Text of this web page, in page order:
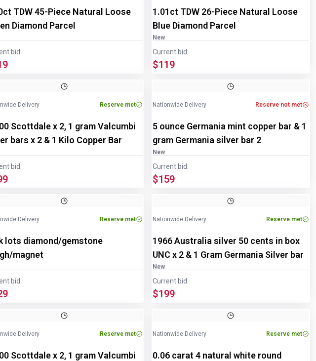
TDW 45-Piece Natural Loose
Diamond Parcel
bid:
1.01ct TDW 26-Piece Natural Loose
Blue Diamond Parcel
New
Current bid:
$119
Delivery Reserve met
Scottdale x 2, 1 gram Valcumbi
bars x 2 & 1 Kilo Copper Bar
bid:
Nationwide Delivery Reserve not met
5 ounce Germania mint copper bar & 1
gram Germania silver bar 2
New
Current bid:
$159
Delivery Reserve met
lots diamond/gemstone
magnet
bid:
Nationwide Delivery Reserve met
1966 Australia silver 50 cents in box
UNC x 2 & 1 Gram Germania Silver bar
New
Current bid:
$199
Delivery Reserve met
Scottdale x 2, 1 gram Valcumbi
Nationwide Delivery Reserve met
0.06 carat 4 natural white round